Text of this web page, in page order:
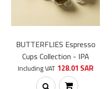
Soon
BUTTERFLIES Espresso
Cups Collection - IPA
Including VAT 128.01 SAR